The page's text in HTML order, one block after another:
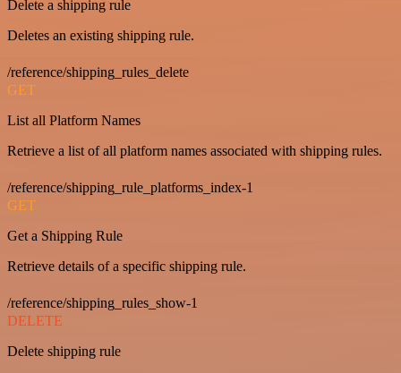
Delete a shipping rule
Deletes an existing shipping rule.
/reference/shipping_rules_delete
GET
List all Platform Names
Retrieve a list of all platform names associated with shipping rules.
/reference/shipping_rule_platforms_index-1
GET
Get a Shipping Rule
Retrieve details of a specific shipping rule.
/reference/shipping_rules_show-1
DELETE
Delete shipping rule